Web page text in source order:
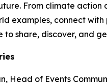
From climate action
examples, connect
to share, discover, and
Head of Events